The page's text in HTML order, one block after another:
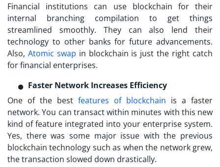
Financial institutions can use blockchain for their
internal branching compilation to get things
streamlined smoothly. They can also lend their
technology to other banks for future advancements.
Also, Atomic swap in blockchain is just the right catch
for financial enterprises.
Faster Network Increases Efficiency
One of the best features of blockchain is a faster
network. You can transact within minutes with this new
kind of feature integrated into your enterprise system.
Yes, there was some major issue with the previous
blockchain technology such as when the network grew,
the transaction slowed down drastically.